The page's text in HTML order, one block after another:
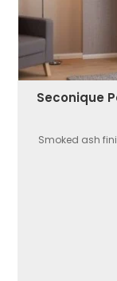
Seconique
Smoked ash